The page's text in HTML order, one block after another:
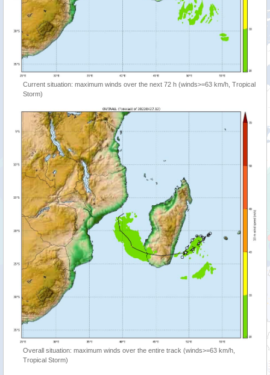
Current situation: maximum winds over the next 72 h (winds>=63 km/h, Tropical
Storm)
Overall situation: maximum winds over the entire track (winds>=63 km/h,
Tropical Storm)